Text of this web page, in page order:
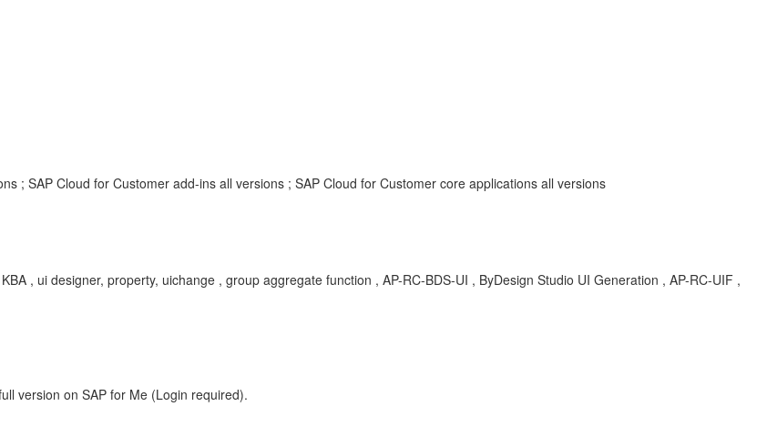
; SAP Cloud for Customer add-ins all versions ; SAP Cloud for Customer core applications all versions
, ui designer, property, uichange , group aggregate function , AP-RC-BDS-UI , ByDesign Studio UI Generation , AP-RC-UIF ,
version on SAP for Me (Login required).